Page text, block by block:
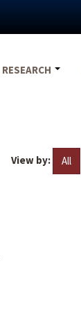
RESEARCH
View by: All